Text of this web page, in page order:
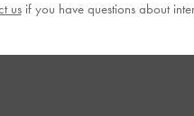
usif you have questions about